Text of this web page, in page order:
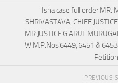
Isha case full order MR.
SHRIVASTAVA, CHIEF
MR.JUSTICE G.ARUL
W.M.P.Nos.6449, 6451 &
PREVIOUS